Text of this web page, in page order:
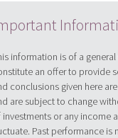
information is of a
an offer to provide
conclusions given here
are subject to change
investments or any income
Past performance is